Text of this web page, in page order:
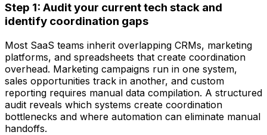
Step 1: Audit your current tech stack and
identify coordination gaps
Most SaaS teams inherit overlapping CRMs, marketing
platforms, and spreadsheets that create coordination
overhead. Marketing campaigns run in one system,
sales opportunities track in another, and custom
reporting requires manual data compilation. A structured
audit reveals which systems create coordination
bottlenecks and where automation can eliminate manual
handoffs.